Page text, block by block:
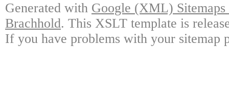
Generated with Google (XML)
Brachhold. This XSLT template is
If you have problems with your sitemap